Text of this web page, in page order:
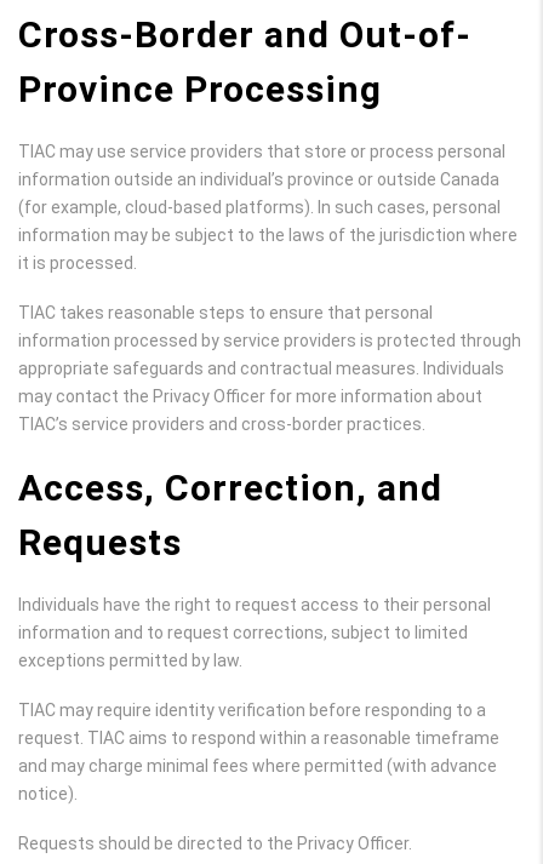
Cross-Border and Out-of-
Province Processing
TIAC may use service providers that store or process personal
information outside an individual’s province or outside Canada
(for example, cloud-based platforms). In such cases, personal
information may be subject to the laws of the jurisdiction where
it is processed.
TIAC takes reasonable steps to ensure that personal
information processed by service providers is protected through
appropriate safeguards and contractual measures. Individuals
may contact the Privacy Officer for more information about
TIAC’s service providers and cross-border practices.
Access, Correction, and
Requests
Individuals have the right to request access to their personal
information and to request corrections, subject to limited
exceptions permitted by law.
TIAC may require identity verification before responding to a
request. TIAC aims to respond within a reasonable timeframe
and may charge minimal fees where permitted (with advance
notice).
Requests should be directed to the Privacy Officer.